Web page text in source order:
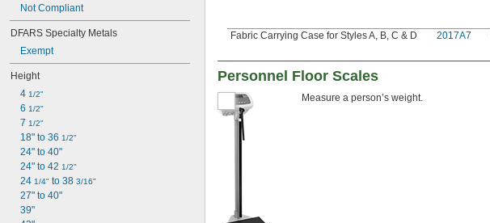
Saturation
Siemens
Specific Gravity
Standard Cubic Feet per Minute
Taels
Ticals
Tons
Torr
Total Revolutions
Troy Ounces
Volts
Yards
Yards per Hour
Yards per Minute
Yards per Second
Not Compliant
DFARS Specialty Metals
Exempt
Height
4 1/2"
6 1/2"
7 1/2"
18" to 36 1/2"
24" to 40"
24" to 42 1/2"
24 1/4" to 38 3/16"
27" to 40"
39"
Fabric Carrying Case for Styles A, B, C & D
2017A7
Personnel Floor Scales
Measure a person’s weight.